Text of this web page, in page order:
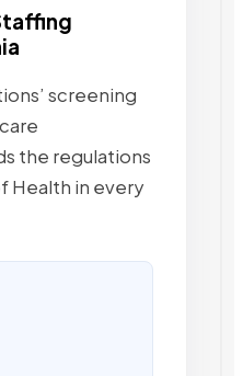
screening
the regulations
Health in every